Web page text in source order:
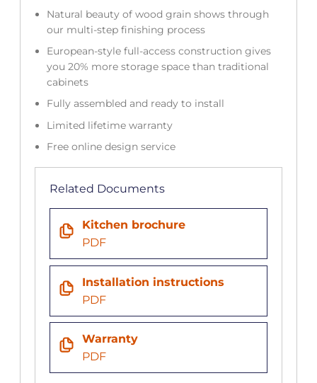
Natural beauty of wood grain shows through
our multi-step finishing process
European-style full-access construction gives
you 20% more storage space than traditional
cabinets
Fully assembled and ready to install
Limited lifetime warranty
Free online design service
Related Documents
Kitchen brochure
PDF
Installation instructions
PDF
Warranty
PDF